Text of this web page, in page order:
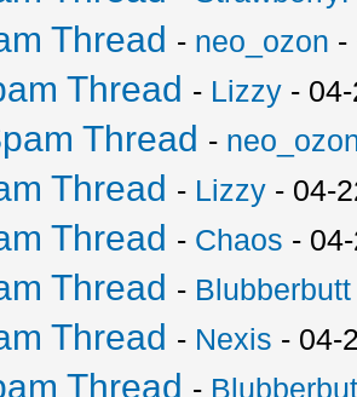
Thread - neo_ozon -
Thread - Lizzy -
Thread -
Thread - Lizzy - 04-
Thread - Chaos -
Thread - Blubberbutt
Thread - Nexis - 04-
Thread -